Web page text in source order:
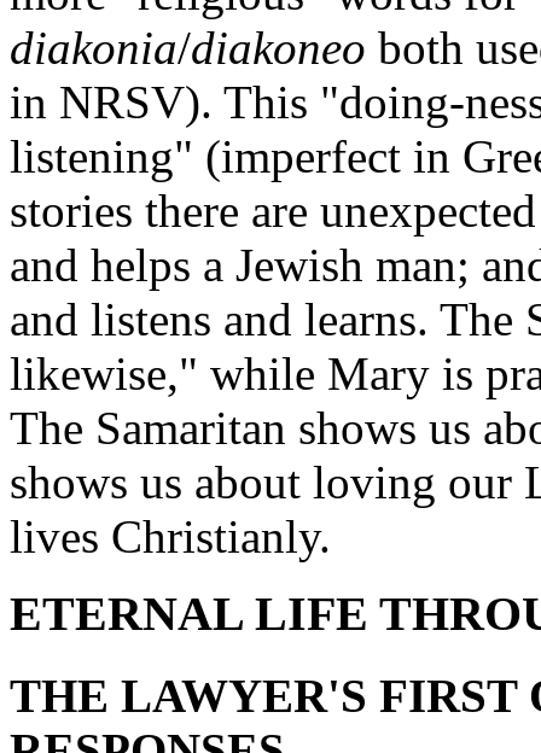
diakonia/diakoneo both
in NRSV). This "doing-
listening" (imperfect in
stories there are
and helps a Jewish man;
and listens and learns.
likewise," while Mary is
The Samaritan shows us
shows us about loving
lives Christianly.
ETERNAL LIFE
THE LAWYER'S FIRST